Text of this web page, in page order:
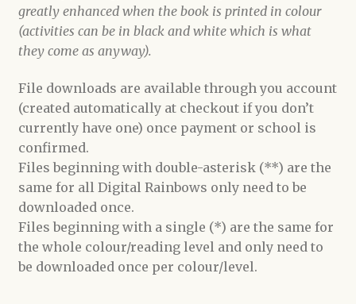
greatly enhanced when the book is printed in colour
(activities can be in black and white which is what
they come as anyway).
File downloads are available through you account
(created automatically at checkout if you don’t
currently have one) once payment or school is
confirmed.
Files beginning with double-asterisk (**) are the
same for all Digital Rainbows only need to be
downloaded once.
Files beginning with a single (*) are the same for
the whole colour/reading level and only need to
be downloaded once per colour/level.